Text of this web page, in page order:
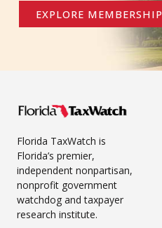
EXPLORE MEMBERSHIP
Florida TaxWatch is
Florida’s premier,
independent nonpartisan,
nonprofit government
watchdog and taxpayer
research institute.